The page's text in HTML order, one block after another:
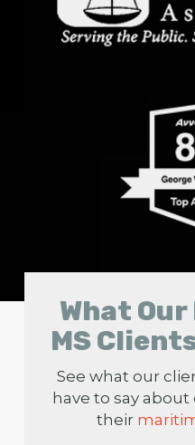
What
MS
See what our
have to say
their